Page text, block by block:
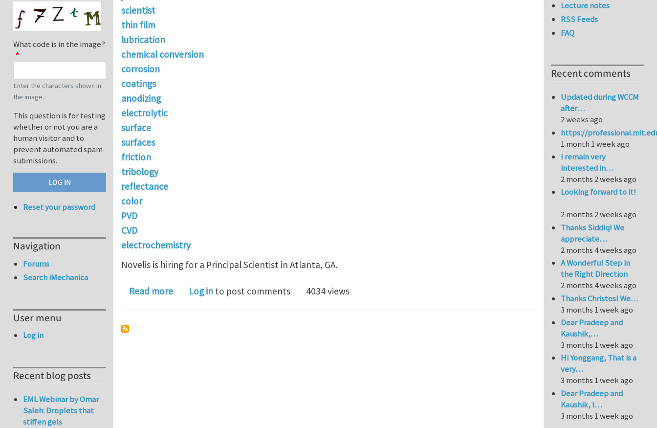
scientist
thin film
lubrication
chemical conversion
corrosion
coatings
anodizing
electrolytic
surface
surfaces
friction
tribology
reflectance
color
PVD
CVD
electrochemistry
Novelis is hiring for a Principal Scientist in Atlanta, GA.
Read moreabout Principal Scientist, Surfaces position available in Atlanta, GA
Log in to post comments 4034 views
What code is in the image?
Enter the characters shown in
the image.
This question is for testing
whether or not you are a
human visitor and to
prevent automated spam
submissions.
Reset your password
Navigation
Forums
Search iMechanica
User menu
Log in
Recent blog posts
EML Webinar by Omar
Saleh: Droplets that
stiffen gels
Lecture notes
RSS Feeds
FAQ
Recent comments
Updated during WCCM
after…
2 weeks ago
https://
1 month 1 week ago
I remain very
interested in…
2 months 2 weeks ago
Looking forward to it!
2 months 2 weeks ago
Thanks Siddiq! We
appreciate…
2 months 4 weeks ago
A Wonderful Step in
the Right Direction
2 months 4 weeks ago
Thanks Christos! We…
3 months 1 week ago
Dear Pradeep and
Kaushik,…
3 months 1 week ago
Hi Yonggang, That is a
very…
3 months 1 week ago
Dear Pradeep and
Kaushik, I…
3 months 1 week ago